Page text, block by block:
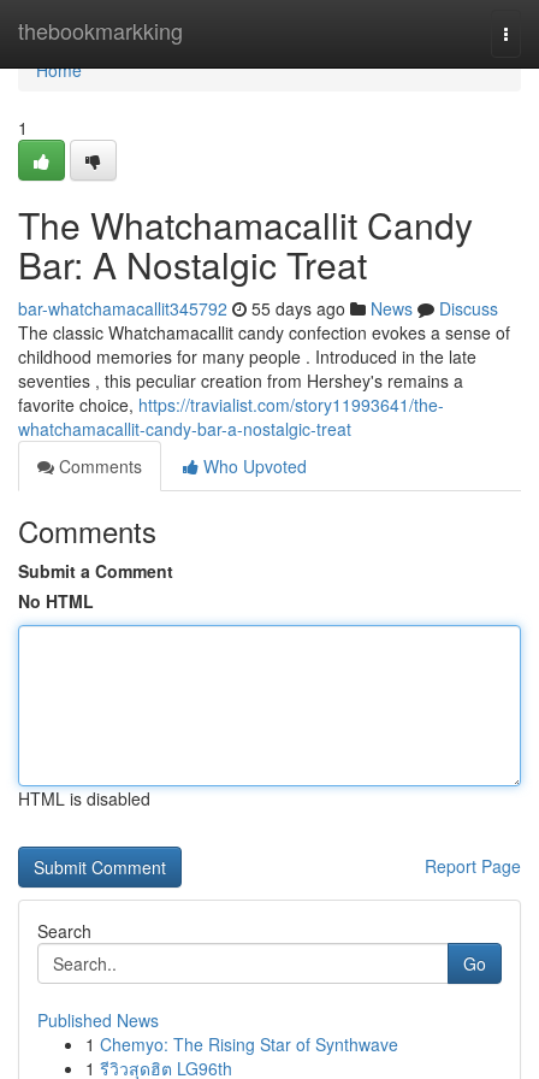
thebookmarkking
Home
Home
1
The Whatchamacallit Candy
Bar: A Nostalgic Treat
bar-whatchamacallit345792 55 days ago News
Discuss
The classic Whatchamacallit candy confection evokes a sense of
childhood memories for many people . Introduced in the late
seventies , this peculiar creation from Hershey's remains a
favorite choice, https://travialist.com/story11993641/the-
whatchamacallit-candy-bar-a-nostalgic-treat
Comments
Who Upvoted
Comments
Submit a Comment
No HTML
HTML is disabled
Report Page
Search
Go
Published News
1 Chemyo: The Rising Star of Synthwave
1 รีวิวสุดฮิต LG96th